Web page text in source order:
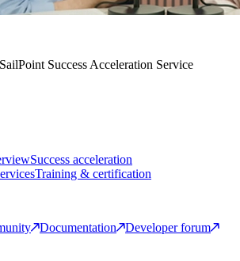
Success Acceleration Service
Success acceleration
Training & certification
Documentation
Developer forum